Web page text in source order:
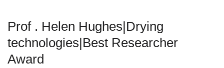
Prof . Helen Hughes|Drying
technologies|Best Researcher
Award